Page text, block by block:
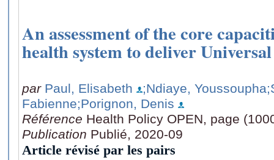
An assessment of the core
health system to deliver
par Paul, Elisabeth ;Ndiaye, Youssoupha
Fabienne;Porignon, Denis
Référence Health Policy OPEN, page
Publication Publié, 2020-09
Article révisé par les pairs